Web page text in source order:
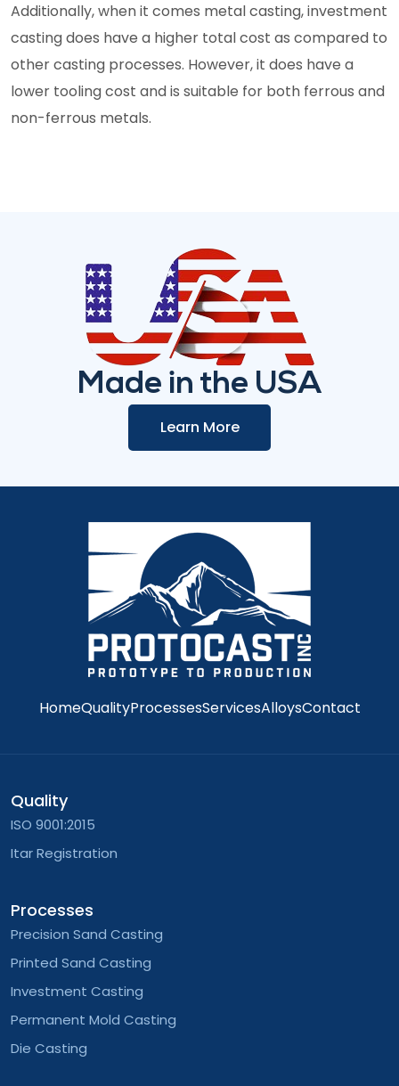
Additionally, when it comes metal casting, investment
casting does have a higher total cost as compared to
other casting processes. However, it does have a
lower tooling cost and is suitable for both ferrous and
non-ferrous metals.
Made in the USA
Learn More
HomeQualityProcessesServicesAlloysContact
Quality
ISO 9001:2015
Itar Registration
Processes
Precision Sand Casting
Printed Sand Casting
Investment Casting
Permanent Mold Casting
Die Casting